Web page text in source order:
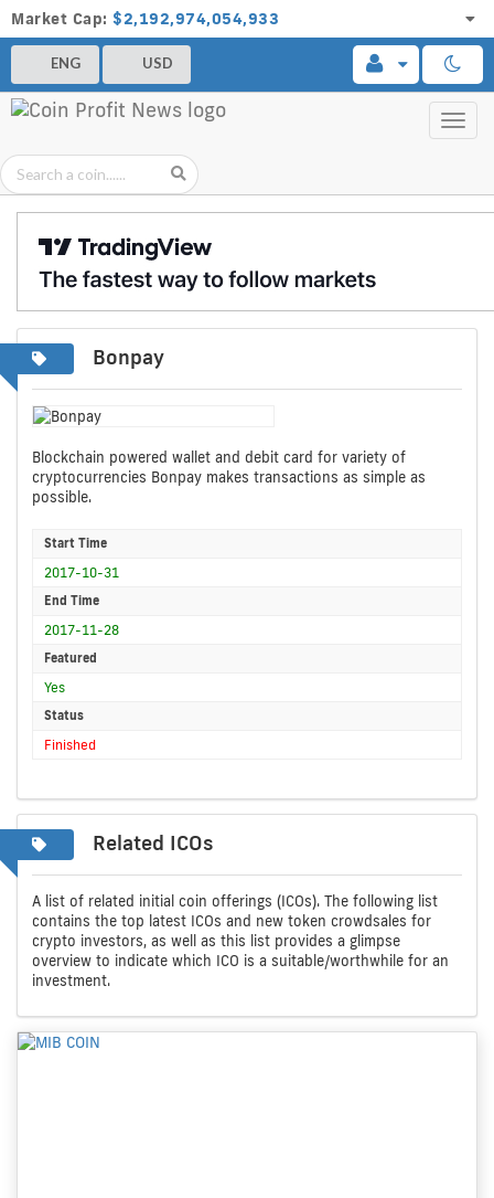
Market Cap: $2,192,974,054,933
ENG USD
Bonpay
Blockchain powered wallet and debit card for variety of
cryptocurrencies Bonpay makes transactions as simple as
possible.
Start Time
2017-10-31
End Time
2017-11-28
Featured
Yes
Status
Finished
Related ICOs
A list of related initial coin offerings (ICOs). The following list
contains the top latest ICOs and new token crowdsales for
crypto investors, as well as this list provides a glimpse
overview to indicate which ICO is a suitable/worthwhile for an
investment.